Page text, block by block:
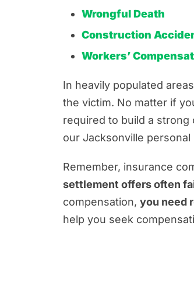
Wrongful Death
Construction
Workers’
In heavily populated
the victim. No matter if
required to build a
our Jacksonville
Remember, insurance
settlement offers often
compensation, you need
help you seek